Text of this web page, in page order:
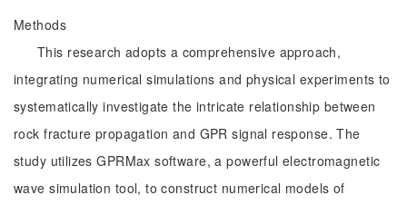
Methods
This research adopts a comprehensive approach,
integrating numerical simulations and physical experiments to
systematically investigate the intricate relationship between
rock fracture propagation and GPR signal response. The
study utilizes GPRMax software, a powerful electromagnetic
wave simulation tool, to construct numerical models of